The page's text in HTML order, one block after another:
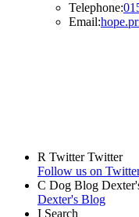
Telephone:
Email:
R Twitter Twitter
Follow us on
C Dog Blog
Dexter's Blog
I Search